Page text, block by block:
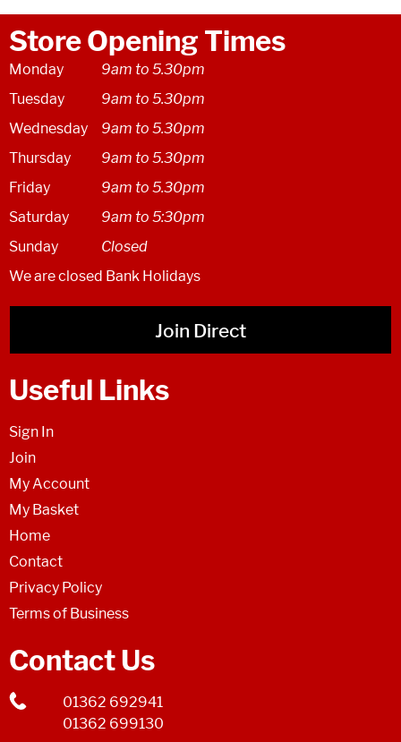
Store Opening Times
Monday
9am to 5.30pm
Tuesday
9am to 5.30pm
Wednesday
9am to 5.30pm
Thursday
9am to 5.30pm
Friday
9am to 5.30pm
Saturday
9am to 5:30pm
Sunday
Closed
We are closed Bank Holidays
Join Direct
Useful Links
Sign In
Join
My Account
My Basket
Home
Contact
Privacy Policy
Terms of Business
Contact Us
01362 692941
01362 699130